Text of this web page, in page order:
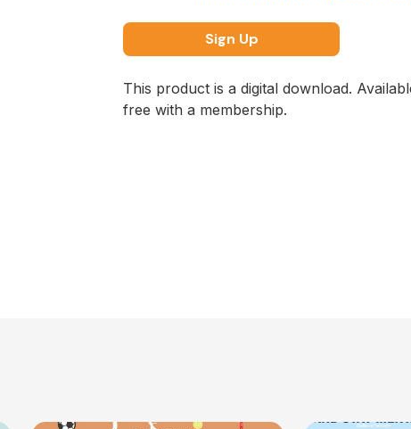
Sign Up
This product is a digital download.
free with a membership.